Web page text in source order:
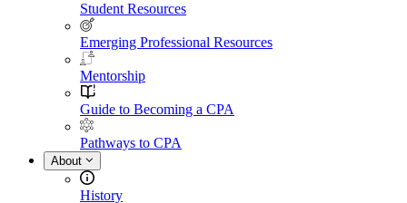
Student Resources
Emerging Professional Resources
Mentorship
Guide to Becoming a CPA
Pathways to CPA
About
History